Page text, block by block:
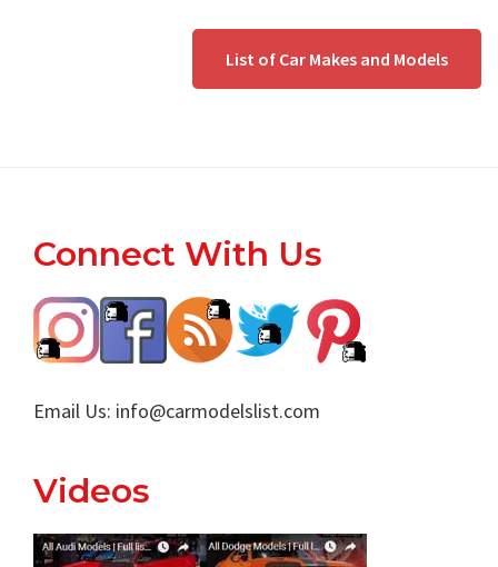
List of Car Makes and Models
Footer
Connect With Us
Email Us: info@carmodelslist.com
Videos